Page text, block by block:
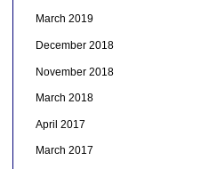
March 2019
December 2018
November 2018
March 2018
April 2017
March 2017